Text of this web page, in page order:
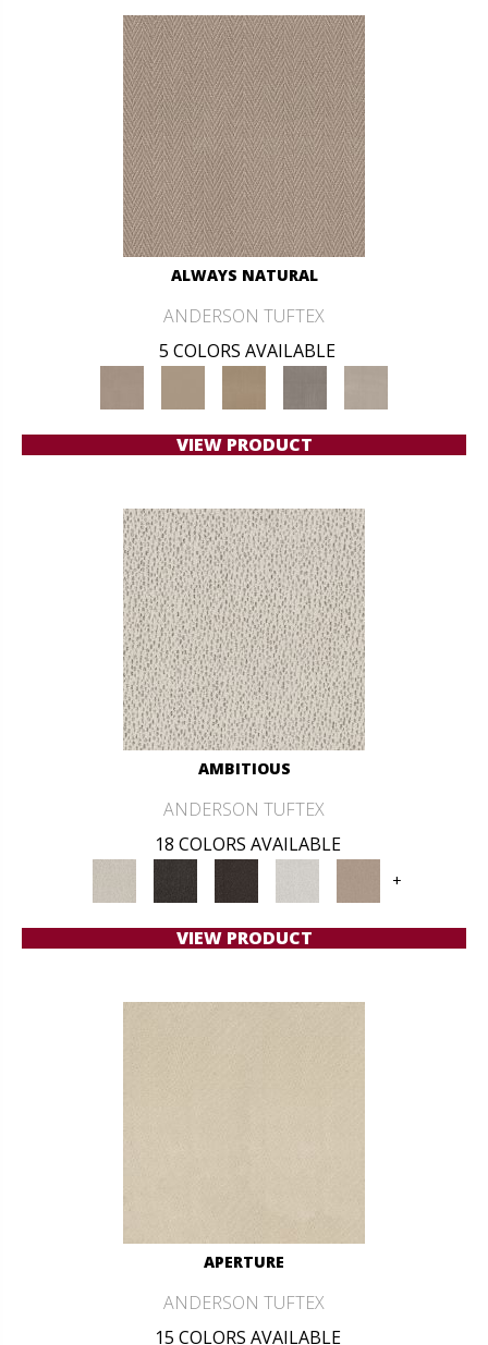
ALWAYS NATURAL
ANDERSON TUFTEX
5 COLORS AVAILABLE
VIEW PRODUCT
AMBITIOUS
ANDERSON TUFTEX
18 COLORS AVAILABLE
+
VIEW PRODUCT
APERTURE
ANDERSON TUFTEX
15 COLORS AVAILABLE